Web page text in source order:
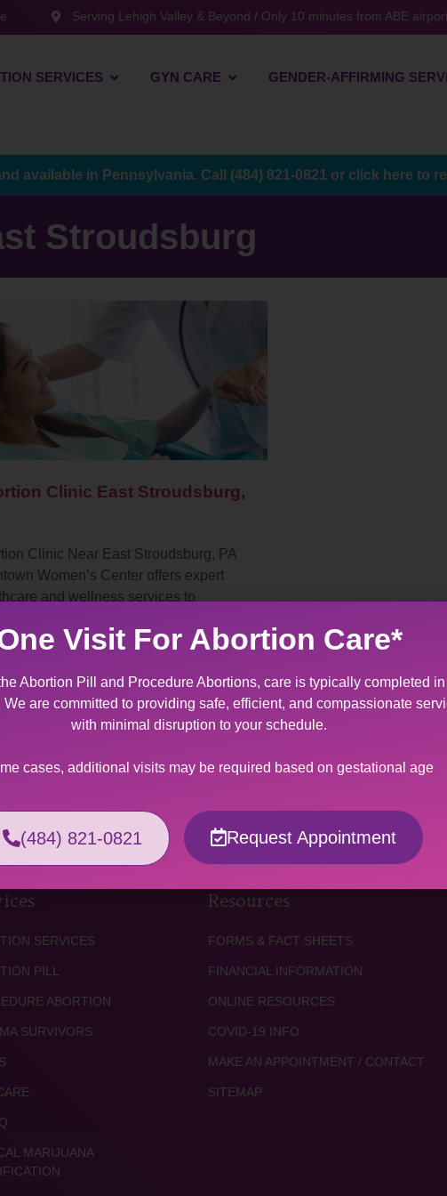
Serving Lehigh Valley & Beyond / Only 10 minutes from ABE
SERVICES GYN CARE GENDER-AFFIRMING
available in Pennsylvania. Call (484) 821-0821 or click here to
Stroudsburg
Clinic East Stroudsburg,
Clinic Near East Stroudsburg, PA
Women’s Center offers expert
and wellness services to
health needs. As…
SERVICES
PILL
ABORTION
SURVIVORS
MARIJUANA
Resources
FORMS & FACT SHEETS
FINANCIAL INFORMATION
ONLINE RESOURCES
COVID-19 INFO
MAKE AN APPOINTMENT / CONTACT
SITEMAP
Visit For Abortion Care*
Abortion Pill and Procedure Abortions, care is typically completed in
are committed to providing safe, efficient, and compassionate
with minimal disruption to your schedule.
cases, additional visits may be required based on gestational age
(484) 821-0821 Request Appointment